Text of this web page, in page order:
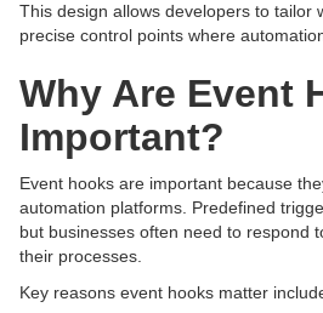
This design allows developers to tailor
precise control points where
Why Are Event
Important?
Event hooks are important because
automation platforms. Predefined
but businesses often need to respond
their processes.
Key reasons event hooks matter